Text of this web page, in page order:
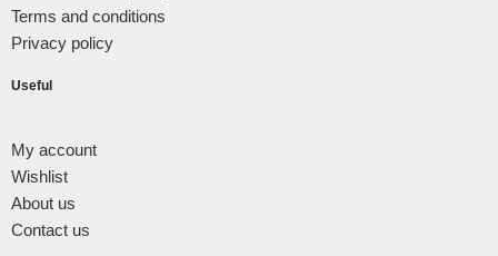
Terms and conditions
Privacy policy
Useful
My account
Wishlist
About us
Contact us